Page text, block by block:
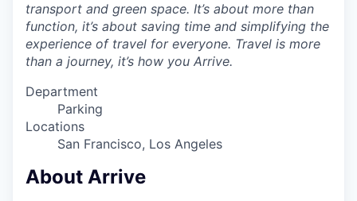
transport and green space. It’s about more than
function, it’s about saving time and simplifying the
experience of travel for everyone. Travel is more
than a journey, it’s how you Arrive.
Department
Parking
Locations
San Francisco, Los Angeles
About Arrive